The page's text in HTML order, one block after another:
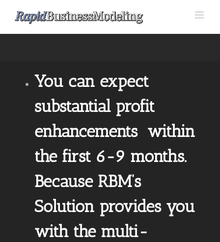
You can expect
substantial profit
enhancements within
the first 6-9 months.
Because RBM’s
Solution provides you
with the multi-